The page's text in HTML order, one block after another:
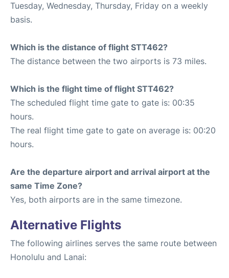
Tuesday, Wednesday, Thursday, Friday on a weekly
basis.
Which is the distance of flight STT462?
The distance between the two airports is 73 miles.
Which is the flight time of flight STT462?
The scheduled flight time gate to gate is: 00:35
hours.
The real flight time gate to gate on average is: 00:20
hours.
Are the departure airport and arrival airport at the
same Time Zone?
Yes, both airports are in the same timezone.
Alternative Flights
The following airlines serves the same route between
Honolulu and Lanai: